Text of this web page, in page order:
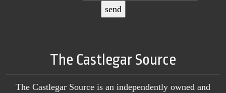
The Castlegar Source
The Castlegar Source is an independently owned and